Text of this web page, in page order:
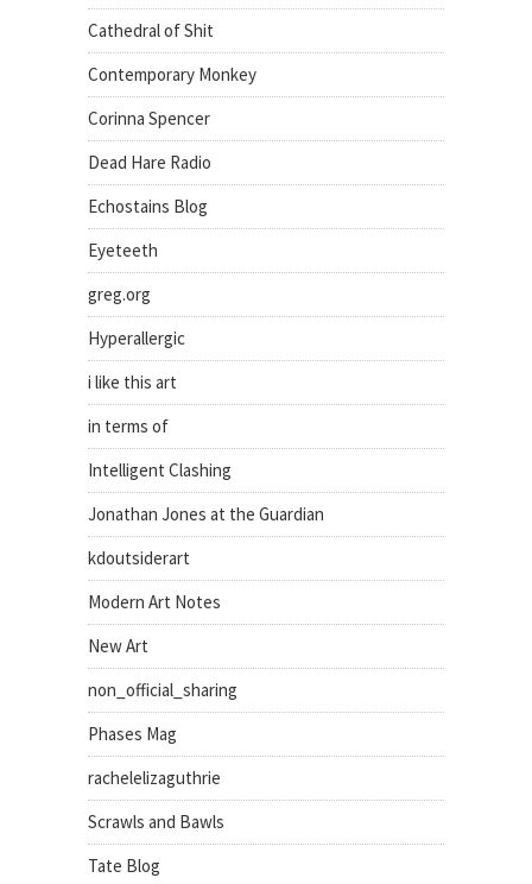
Cathedral of Shit
Contemporary Monkey
Corinna Spencer
Dead Hare Radio
Echostains Blog
Eyeteeth
greg.org
Hyperallergic
i like this art
in terms of
Intelligent Clashing
Jonathan Jones at the Guardian
kdoutsiderart
Modern Art Notes
New Art
non_official_sharing
Phases Mag
rachelelizaguthrie
Scrawls and Bawls
Tate Blog